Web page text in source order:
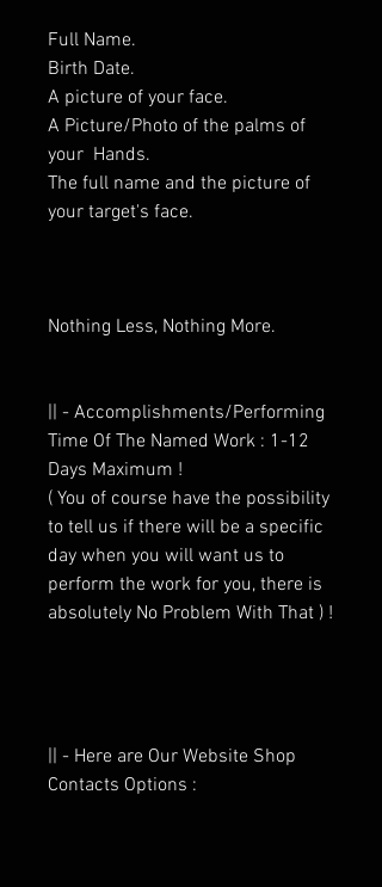
Full Name.
Birth Date.
A picture of your face.
A Picture/Photo of the palms of
your Hands.
The full name and the picture of
your target's face.
Nothing Less, Nothing More.
|| - Accomplishments/Performing
Time Of The Named Work : 1-12
Days Maximum !
( You of course have the possibility
to tell us if there will be a specific
day when you will want us to
perform the work for you, there is
absolutely No Problem With That ) !
|| - Here are Our Website Shop
Contacts Options :